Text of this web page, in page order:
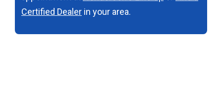
Certified Dealer in your area.